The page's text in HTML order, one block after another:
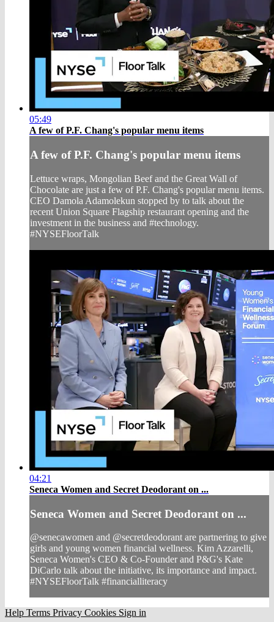
05:49
A few of P.F. Chang's popular menu items
A few of P.F. Chang's popular menu items
Lettuce wraps, Mongolian Beef and the Great Wall of
Chocolate are just a few of P.F. Chang's popular menu items.
CEO Damola Adamolekun stopped by to talk about the
recent Union Square Flagship restaurant opening and the
investment in the business and #technology.
#NYSEFloorTalk
04:21
Seneca Women and Secret Deodorant on ...
Seneca Women and Secret Deodorant on ...
@senecawomen and @secretdeodorant are partnering to give
girls and young women financial wellness. Kim Azzarelli,
Seneca Women's CEO & Co-Founder and P&G's Kate
DiCarlo talk about the initiative, its importance and impact.
#NYSEFloorTalk #financialliteracy
Help Terms Privacy Cookies Sign in